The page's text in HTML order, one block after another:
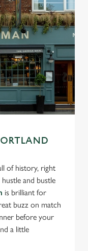
for marketing,
only essential
only'. 'To
banner . You can
of history, right
hustle and bustle
is brilliant for
buzz on match
before your
a little